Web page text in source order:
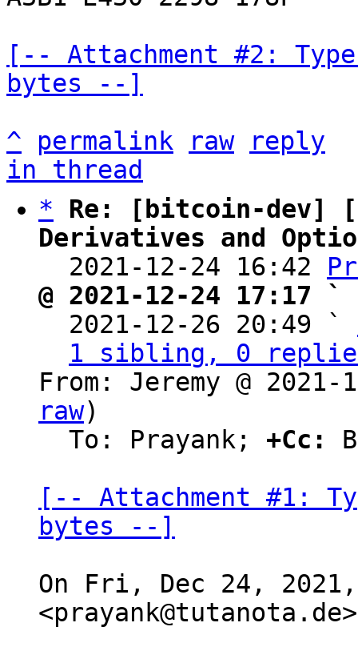
[-- Attachment #2:
bytes --]
^
permalink raw
reply
in thread
*
Re: [bitcoin-dev]
Derivatives and
2021-12-24 16:42
@ 2021-12-24 17:17 `
2021-12-26 20:49 `
1 sibling, 0
From: Jeremy @
raw)
  To: Prayank;
+Cc:
[-- Attachment #1:
bytes --]
On Fri, Dec 24, 2021,